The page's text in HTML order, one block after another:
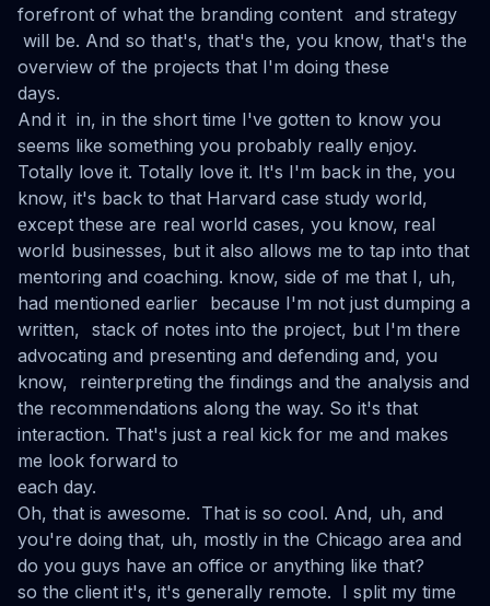
forefront of what the branding content and strategy
will be. And so that's, that's the, you know, that's the
overview of the projects that I'm doing these
days.
And it in, in the short time I've gotten to know you
seems like something you probably really enjoy.
Totally love it. Totally love it. It's I'm back in the, you
know, it's back to that Harvard case study world,
except these are real world cases, you know, real
world businesses, but it also allows me to tap into that
mentoring and coaching. know, side of me that I, uh,
had mentioned earlier because I'm not just dumping a
written, stack of notes into the project, but I'm there
advocating and presenting and defending and, you
know, reinterpreting the findings and the analysis and
the recommendations along the way. So it's that
interaction. That's just a real kick for me and makes
me look forward to
each day.
Oh, that is awesome. That is so cool. And, uh, and
you're doing that, uh, mostly in the Chicago area and
do you guys have an office or anything like that?
so the client it's, it's generally remote. I split my time